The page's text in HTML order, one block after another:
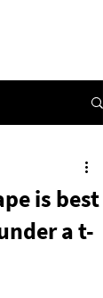
is best
a t-